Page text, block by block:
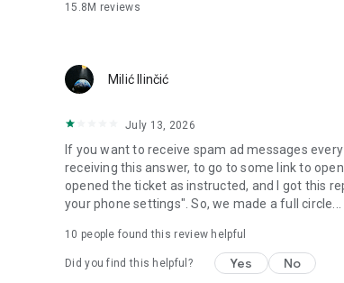
15.8M reviews
Milić Ilinčić
July 13, 2026
If you want to receive spam ad messages
receiving this answer, to go to some link to
opened the ticket as instructed, and I got this
your phone settings". So, we made a full
10 people found this review helpful
Did you find this helpful? Yes No